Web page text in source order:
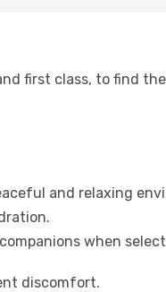
first class, to find
and relaxing
when
discomfort.